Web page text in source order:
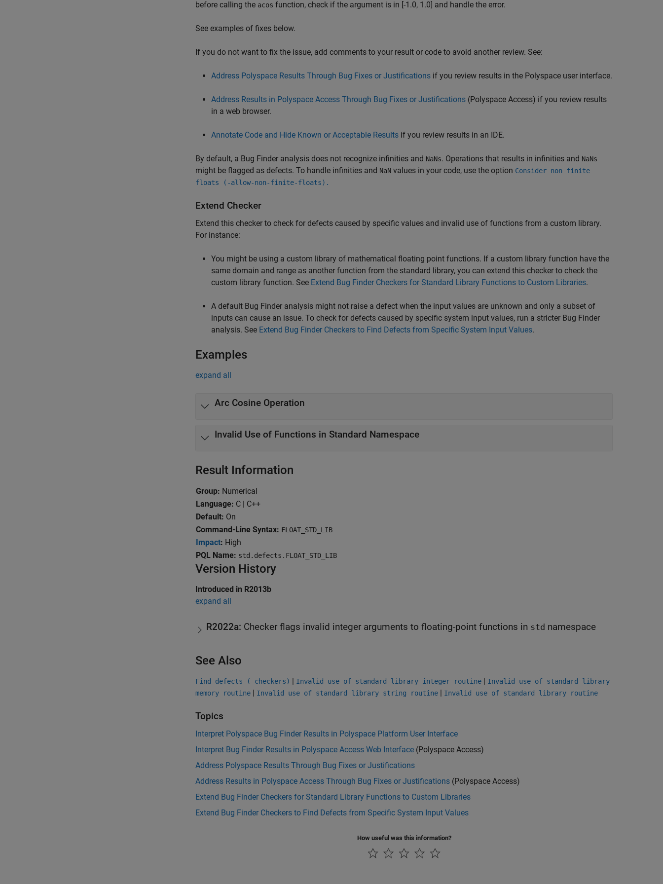
before calling the acos function, check if the argument is in [-1.0, 1.0] and handle the error.
See examples of fixes below.
If you do not want to fix the issue, add comments to your result or code to avoid another review. See:
Address Polyspace Results Through Bug Fixes or Justifications if you review results in the Polyspace user interface.
Address Results in Polyspace Access Through Bug Fixes or Justifications (Polyspace Access) if you review results
in a web browser.
Annotate Code and Hide Known or Acceptable Results if you review results in an IDE.
By default, a Bug Finder analysis does not recognize infinities and NaNs. Operations that results in infinities and NaNs
might be flagged as defects. To handle infinities and NaN values in your code, use the option Consider non finite
floats (-allow-non-finite-floats).
Extend Checker
Extend this checker to check for defects caused by specific values and invalid use of functions from a custom library.
For instance:
You might be using a custom library of mathematical floating point functions. If a custom library function have the
same domain and range as another function from the standard library, you can extend this checker to check the
custom library function. See Extend Bug Finder Checkers for Standard Library Functions to Custom Libraries.
A default Bug Finder analysis might not raise a defect when the input values are unknown and only a subset of
inputs can cause an issue. To check for defects caused by specific system input values, run a stricter Bug Finder
analysis. See Extend Bug Finder Checkers to Find Defects from Specific System Input Values.
Examples
expand all
Arc Cosine Operation
Invalid Use of Functions in Standard Namespace
Result Information
Group: Numerical
Language: C | C++
Default: On
Command-Line Syntax: FLOAT_STD_LIB
Impact: High
PQL Name: std.defects.FLOAT_STD_LIB
Version History
Introduced in R2013b
expand all
R2022a: Checker flags invalid integer arguments to floating-point functions in std namespace
See Also
Find defects (-checkers) | Invalid use of standard library integer routine | Invalid use of standard library
memory routine | Invalid use of standard library string routine | Invalid use of standard library routine
Topics
Interpret Polyspace Bug Finder Results in Polyspace Platform User Interface
Interpret Bug Finder Results in Polyspace Access Web Interface (Polyspace Access)
Address Polyspace Results Through Bug Fixes or Justifications
Address Results in Polyspace Access Through Bug Fixes or Justifications (Polyspace Access)
Extend Bug Finder Checkers for Standard Library Functions to Custom Libraries
Extend Bug Finder Checkers to Find Defects from Specific System Input Values
How useful was this information?